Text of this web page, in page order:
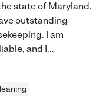
state of Maryland.
outstanding
I am
and I...